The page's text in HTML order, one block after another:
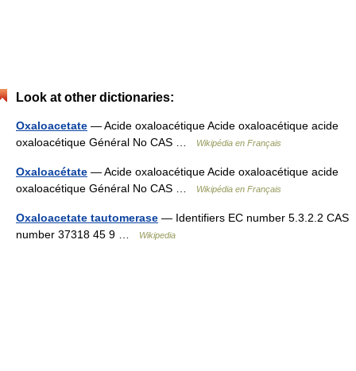
Look at other dictionaries:
Oxaloacetate — Acide oxaloacétique Acide oxaloacétique acide
oxaloacétique Général No CAS …
Wikipédia en Français
Oxaloacétate — Acide oxaloacétique Acide oxaloacétique acide
oxaloacétique Général No CAS …
Wikipédia en Français
Oxaloacetate tautomerase — Identifiers EC number 5.3.2.2 CAS
number 37318 45 9 …
Wikipedia